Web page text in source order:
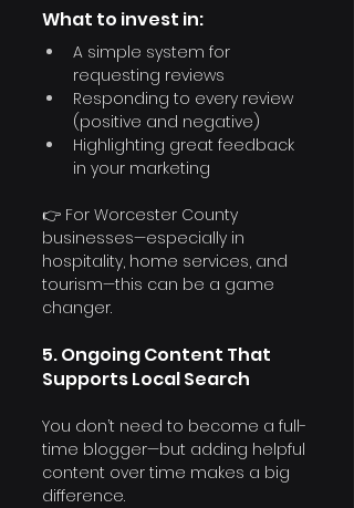
What to invest in:
A simple system for
requesting reviews
Responding to every review
(positive and negative)
Highlighting great feedback
in your marketing
👉 For Worcester County
businesses—especially in
hospitality, home services, and
tourism—this can be a game
changer.
5. Ongoing Content That
Supports Local Search
You don’t need to become a full-
time blogger—but adding helpful
content over time makes a big
difference.